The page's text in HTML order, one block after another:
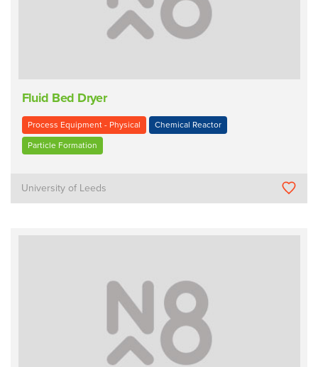
Fluid Bed Dryer
Process Equipment - Physical Chemical Reactor
Particle Formation
University of Leeds